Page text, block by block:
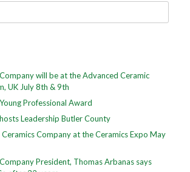
will be at the Advanced Ceramic
UK July 8th & 9th
Professional Award
Leadership Butler County
Company at the Ceramics Expo May
President, Thomas Arbanas says